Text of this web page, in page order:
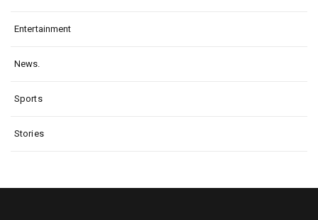
Entertainment
News.
Sports
Stories